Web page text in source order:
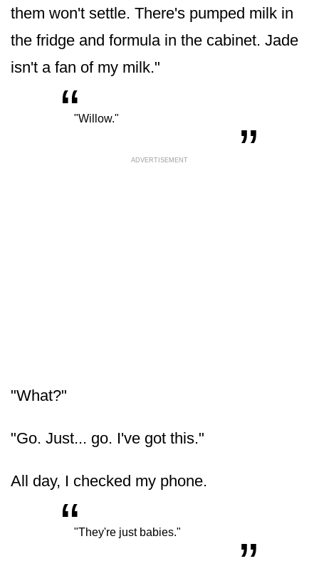
them won't settle. There's pumped milk in
the fridge and formula in the cabinet. Jade
isn't a fan of my milk."
“"Willow." „
ADVERTISEMENT
"What?"
"Go. Just... go. I've got this."
All day, I checked my phone.
“"They're just babies." „